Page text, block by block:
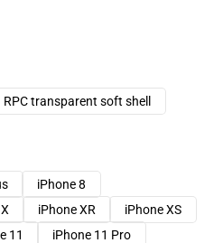
RPC transparent soft shell
iPhone 8
iPhone XR
iPhone XS
11
iPhone 11 Pro